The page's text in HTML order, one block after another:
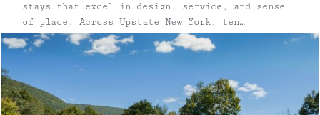
stays that excel in design, service, and sense
of place. Across Upstate New York, ten
properties have received this distinction, from
Adirondack resorts to modern Hudson Valley